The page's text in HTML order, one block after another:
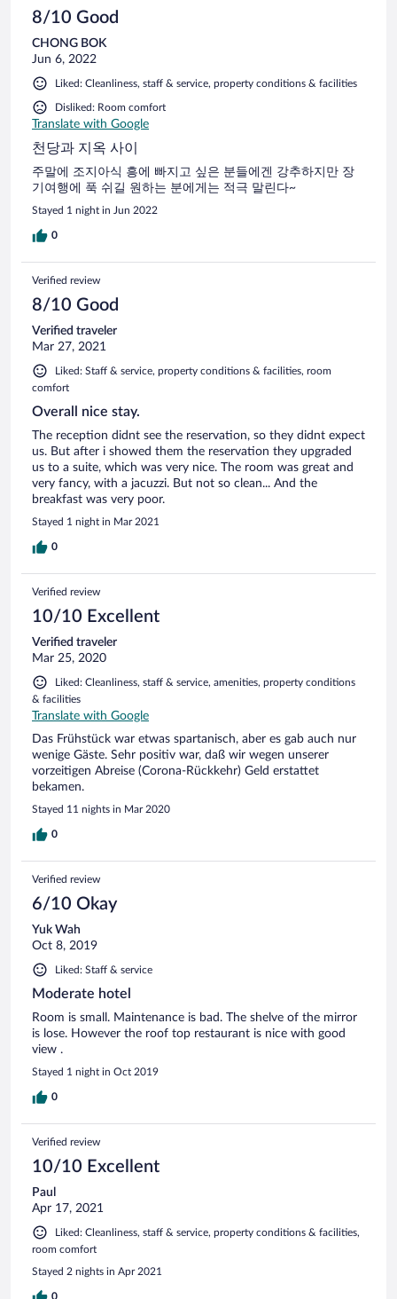
8/10 Good
CHONG BOK
Jun 6, 2022
Liked: Cleanliness, staff & service, property conditions & facilities
Disliked: Room comfort
Translate with Google
천당과 지옥 사이
주말에 조지아식 흥에 빠지고 싶은 분들에겐 강추하지만 장
기여행에 푹 쉬길 원하는 분에게는 적극 말린다~
Stayed 1 night in Jun 2022
0
Verified review
8/10 Good
Verified traveler
Mar 27, 2021
Liked: Staff & service, property conditions & facilities, room
comfort
Overall nice stay.
The reception didnt see the reservation, so they didnt expect
us. But after i showed them the reservation they upgraded
us to a suite, which was very nice. The room was great and
very fancy, with a jacuzzi. But not so clean... And the
breakfast was very poor.
Stayed 1 night in Mar 2021
0
Verified review
10/10 Excellent
Verified traveler
Mar 25, 2020
Liked: Cleanliness, staff & service, amenities, property conditions
& facilities
Translate with Google
Das Frühstück war etwas spartanisch, aber es gab auch nur
wenige Gäste. Sehr positiv war, daß wir wegen unserer
vorzeitigen Abreise (Corona-Rückkehr) Geld erstattet
bekamen.
Stayed 11 nights in Mar 2020
0
Verified review
6/10 Okay
Yuk Wah
Oct 8, 2019
Liked: Staff & service
Moderate hotel
Room is small. Maintenance is bad. The shelve of the mirror
is lose. However the roof top restaurant is nice with good
view .
Stayed 1 night in Oct 2019
0
Verified review
10/10 Excellent
Paul
Apr 17, 2021
Liked: Cleanliness, staff & service, property conditions & facilities,
room comfort
Stayed 2 nights in Apr 2021
0